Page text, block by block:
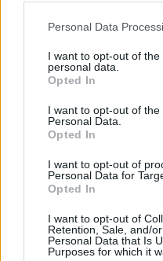
Personal Data
I want to opt-out of
personal data.
Opted In
I want to opt-out of the
Personal Data.
Opted In
I want to opt-out of
Personal Data for
Opted In
I want to opt-out of
Retention, Sale, and/
Personal Data that Is
Purposes for which it
amino acids for a protein.
NICE - Nicely.
GENT - A gentleman.
TINE - A spike or point
especially a prong of a
NIECE - A daughter of
law, or sister-in-law;